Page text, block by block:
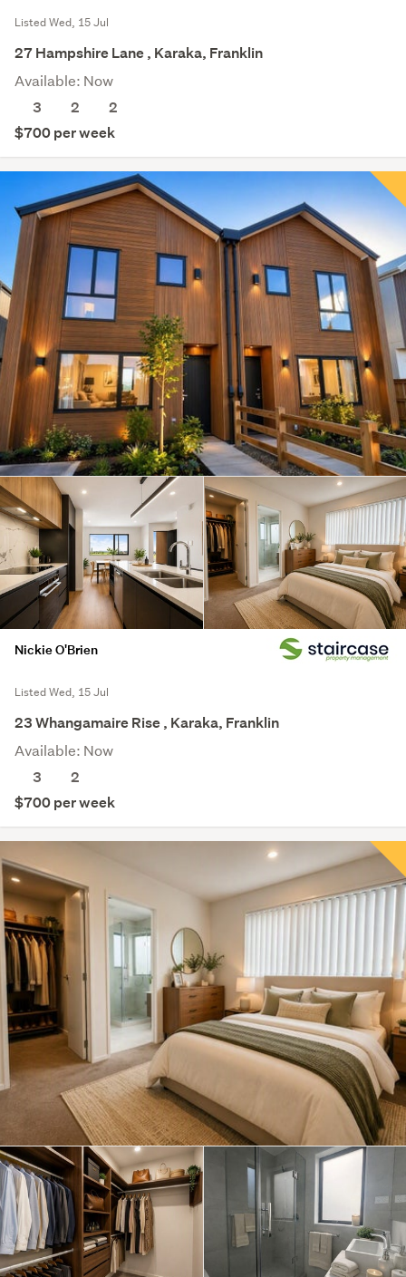
Listed Wed, 15 Jul
27 Hampshire Lane , Karaka, Franklin
Available: Now
3
2
2
$700 per week
Nickie O'Brien
Listed Wed, 15 Jul
23 Whangamaire Rise , Karaka, Franklin
Available: Now
3
2
$700 per week
Save this search